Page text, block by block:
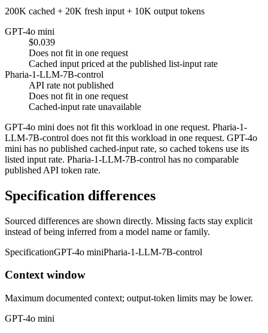
200K cached + 20K fresh input + 10K output tokens
GPT-4o mini
$0.039
Does not fit in one request
Cached input priced at the published list-input rate
Pharia-1-LLM-7B-control
API rate not published
Does not fit in one request
Cached-input rate unavailable
GPT-4o mini does not fit this workload in one request. Pharia-1-
LLM-7B-control does not fit this workload in one request. GPT-4o
mini has no published cached-input rate, so cached tokens use its
listed input rate. Pharia-1-LLM-7B-control has no comparable
published API token rate.
Specification differences
Sourced differences are shown directly. Missing facts stay explicit
instead of being inferred from a model name or family.
SpecificationGPT-4o miniPharia-1-LLM-7B-control
Context window
Maximum documented context; output-token limits may be lower.
GPT-4o mini